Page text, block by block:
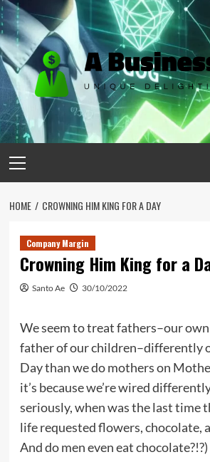
Skip
to
content
Menu
HOME CROWNING HIM KING FOR A DAY
Company Margin
Crowning Him King for a
Santo Ae 30/10/2022
We seem to treat fathers–our own
father of our children–differently
Day than we do mothers on
it’s because we’re wired
seriously, when was the last time
life requested flowers, chocolate,
And do men even eat